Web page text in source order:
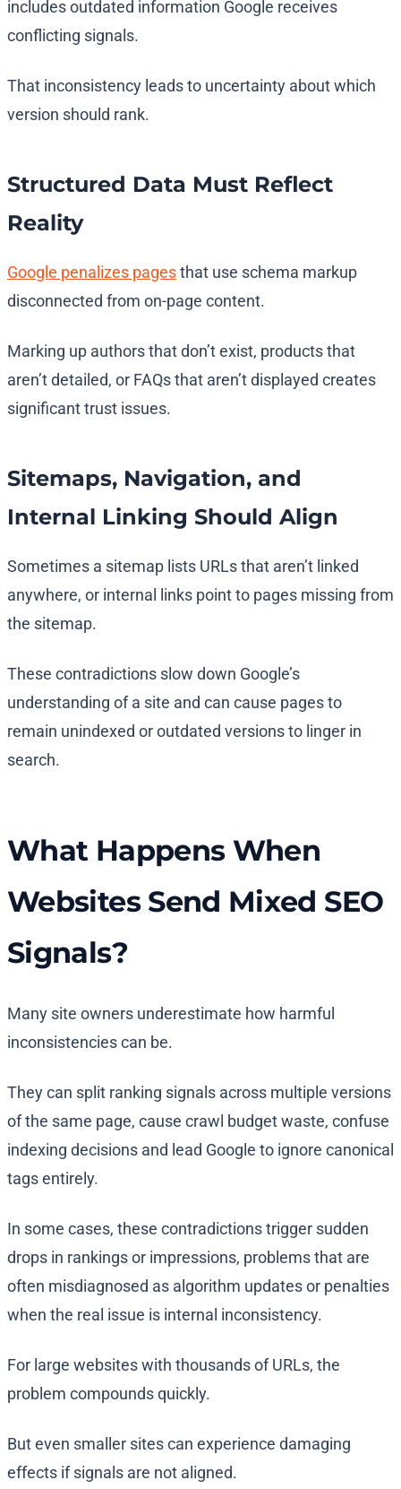
includes outdated information Google receives
conflicting signals.
That inconsistency leads to uncertainty about which
version should rank.
Structured Data Must Reflect
Reality
Google penalizes pagesthat use schema markup
disconnected from on-page content.
Marking up authors that don’t exist, products that
aren’t detailed, or FAQs that aren’t displayed creates
significant trust issues.
Sitemaps, Navigation, and
Internal Linking Should Align
Sometimes a sitemap lists URLs that aren’t linked
anywhere, or internal links point to pages missing from
the sitemap.
These contradictions slow down Google’s
understanding of a site and can cause pages to
remain unindexed or outdated versions to linger in
search.
What Happens When
Websites Send Mixed SEO
Signals?
Many site owners underestimate how harmful
inconsistencies can be.
They can split ranking signals across multiple versions
of the same page, cause crawl budget waste, confuse
indexing decisions and lead Google to ignore canonical
tags entirely.
In some cases, these contradictions trigger sudden
drops in rankings or impressions, problems that are
often misdiagnosed as algorithm updates or penalties
when the real issue is internal inconsistency.
For large websites with thousands of URLs, the
problem compounds quickly.
But even smaller sites can experience damaging
effects if signals are not aligned.